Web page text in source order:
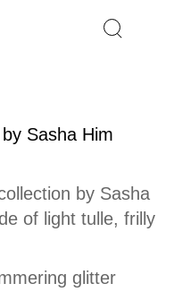
Sasha Him
by Sasha
of light tulle, frilly
glitter